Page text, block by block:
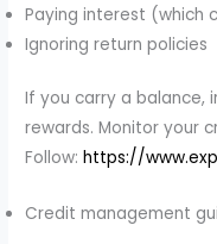
Paying interest (which
Ignoring return policies
If you carry a balance,
rewards. Monitor your
Follow:https://
Credit management